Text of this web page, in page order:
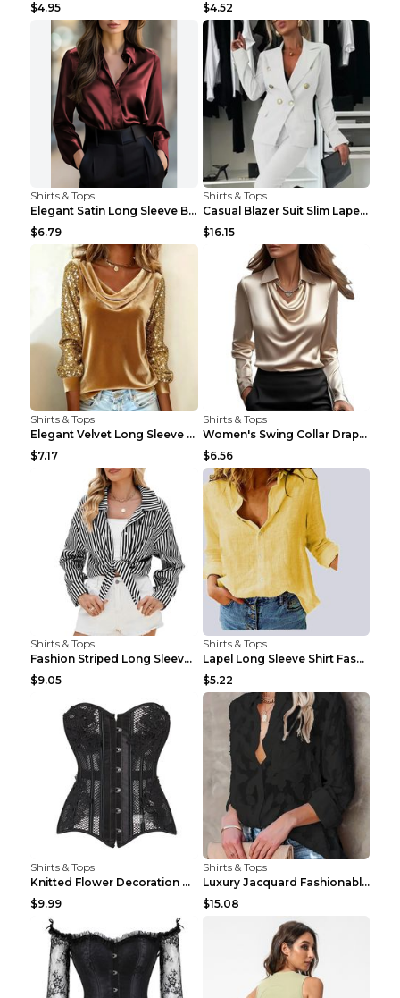
$4.95
$4.52
Shirts & Tops
Elegant Satin Long Sleeve Blouse For Women Button-...
$6.79
Shirts & Tops
Casual Blazer Suit Slim Lapel Double-breasted Jack...
$16.15
Shirts & Tops
Elegant Velvet Long Sleeve Shirts For Women Autumn...
$7.17
Shirts & Tops
Women's Swing Collar Draped Shirts & Blouses Elega...
$6.56
Shirts & Tops
Fashion Striped Long Sleeve Shirt With Pockets Cas...
$9.05
Shirts & Tops
Lapel Long Sleeve Shirt Fashion Solid Color Button...
$5.22
Shirts & Tops
Knitted Flower Decoration Affordable Luxury Style ...
$9.99
Shirts & Tops
Luxury Jacquard Fashionable Button Up Shirt Black ...
$15.08